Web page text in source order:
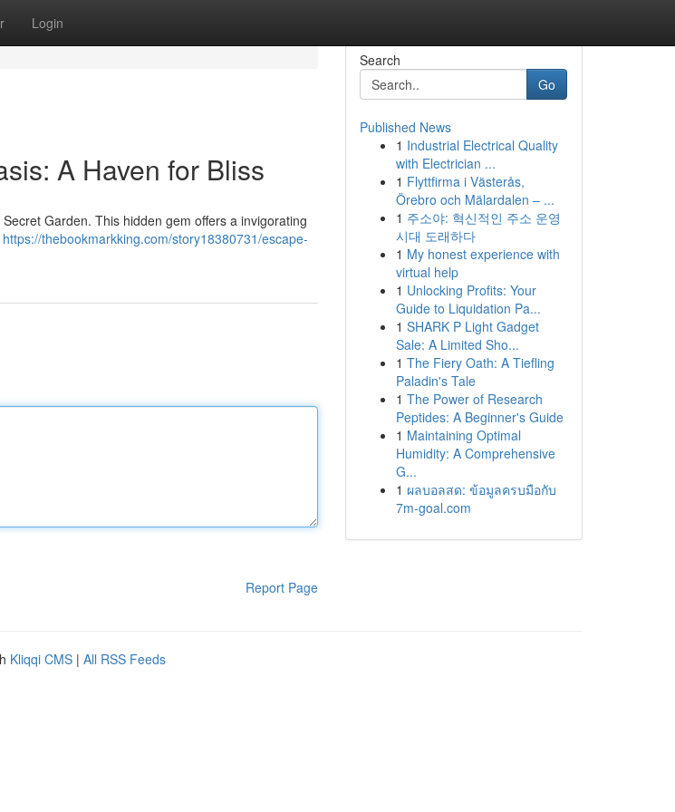
Login
A Haven for Bliss
Garden. This hidden gem offers a invigorating
https://thebookmarkking.com/story18380731/escape-
Report Page
Search
Go
Published News
1 Industrial Electrical Quality
with Electrician ...
1 Flyttfirma i Västerås,
Örebro och Mälardalen – ...
1 주소야: 혁신적인 주소 운영
시대 도래하다
1 My honest experience with
virtual help
1 Unlocking Profits: Your
Guide to Liquidation Pa...
1 SHARK P Light Gadget
Sale: A Limited Sho...
1 The Fiery Oath: A Tiefling
Paladin's Tale
1 The Power of Research
Peptides: A Beginner's Guide
1 Maintaining Optimal
Humidity: A Comprehensive
G...
1 ผลบอลสด: ข้อมูลครบมือกับ
7m-goal.com
Kliqqi CMS | All RSS Feeds